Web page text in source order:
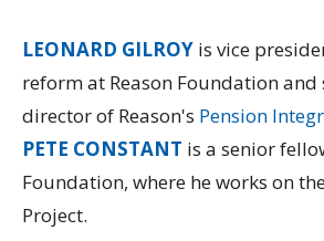
LEONARD GILROY is vice
reform at Reason Foundation
director of Reason's Pension
PETE CONSTANT is a senior
Foundation, where he works on
Project.